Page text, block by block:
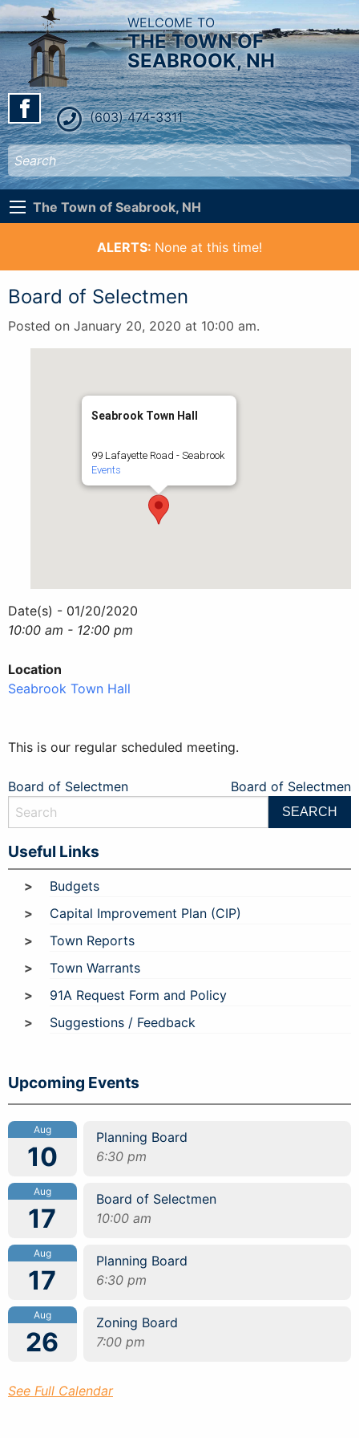
WELCOME TO
THE TOWN OF
SEABROOK, NH
(603) 474-3311
The Town of Seabrook, NH
ALERTS: None at this time!
Board of Selectmen
Posted on January 20, 2020 at 10:00 am.
Seabrook Town Hall
99 Lafayette Road - Seabrook
Events
Date(s) - 01/20/2020
10:00 am - 12:00 pm
Location
Seabrook Town Hall
This is our regular scheduled meeting.
Post
navigation
Board of Selectmen Board of Selectmen
Useful Links
Budgets
Capital Improvement Plan (CIP)
Town Reports
Town Warrants
91A Request Form and Policy
Suggestions / Feedback
Upcoming Events
Aug
10
Planning Board
6:30 pm
Aug
17
Board of Selectmen
10:00 am
Aug
17
Planning Board
6:30 pm
Aug
26
Zoning Board
7:00 pm
See Full Calendar